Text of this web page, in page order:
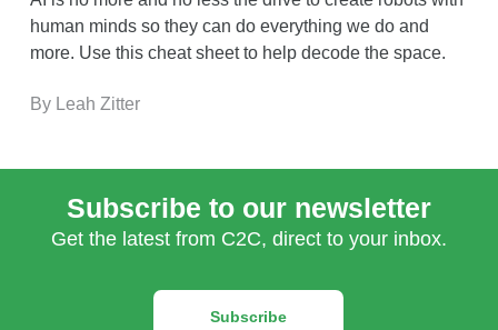
human minds so they can do everything we do and
more. Use this cheat sheet to help decode the space.
By Leah Zitter
Subscribe to our newsletter
Get the latest from C2C, direct to your inbox.
Subscribe